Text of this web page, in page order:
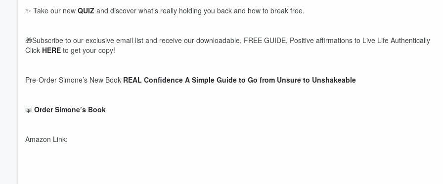
✨ Take our new QUIZ and discover what’s really holding you back and how to break free.
🎁Subscribe to our exclusive email list and receive our downloadable, FREE GUIDE, Positive affirmations to Live Life Authentically
Click HERE to get your copy!
Pre-Order Simone’s New Book REAL Confidence A Simple Guide to Go from Unsure to Unshakeable
📖 Order Simone’s Book
Amazon Link: